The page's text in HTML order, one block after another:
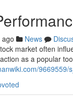
News
market often
as a popular